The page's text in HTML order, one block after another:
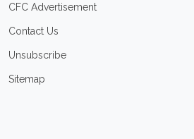
CFC Advertisement
Contact Us
Unsubscribe
Sitemap